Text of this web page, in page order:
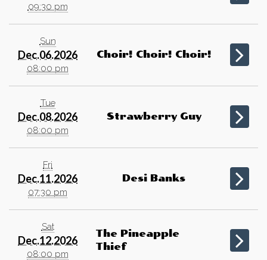
09:30 pm
Sun
Dec.06.2026
08:00 pm
Choir! Choir! Choir!
Tue
Dec.08.2026
08:00 pm
Strawberry Guy
Fri
Dec.11.2026
07:30 pm
Desi Banks
Sat
Dec.12.2026
08:00 pm
The Pineapple
Thief